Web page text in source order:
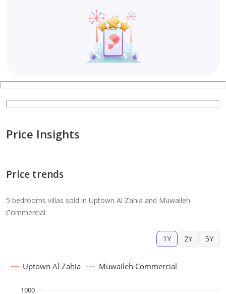
Price Insights
Price trends
5 bedrooms villas sold in Uptown Al Zahia and Muwaileh
Commercial
1Y 2Y 5Y
1000
Uptown Al Zahia Muwaileh Commercial